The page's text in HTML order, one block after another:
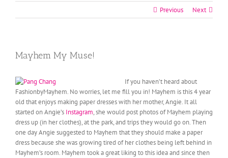
Previous Next
Mayhem My Muse!
If you haven’t heard about
FashionbyMayhem. No worries, let me fill you in! Mayhem is this 4 year
old that enjoys making paper dresses with her mother, Angie. It all
started on Angie’s Instagram, she would post photos of Mayhem playing
dress up (in her clothes), at the park, and trips they would go on. Then
one day Angie suggested to Mayhem that they should make a paper
dress because she was growing tired of her clothes being left behind in
Mayhem’s room. Mayhem took a great liking to this idea and since then